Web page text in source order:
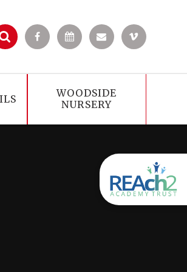
WOODSIDE
NURSERY